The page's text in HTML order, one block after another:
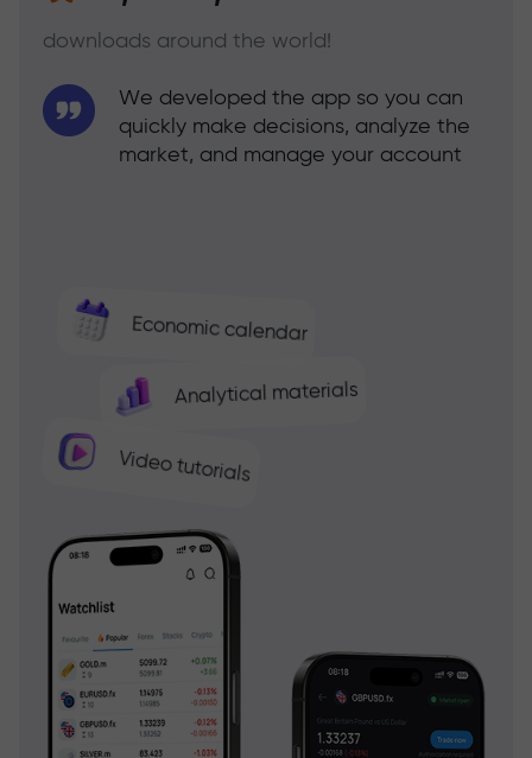
downloads around the world!
Economic calendar
Analytical materials
Video tutorials
We developed the app so you can
quickly make decisions, analyze the
market, and manage your account